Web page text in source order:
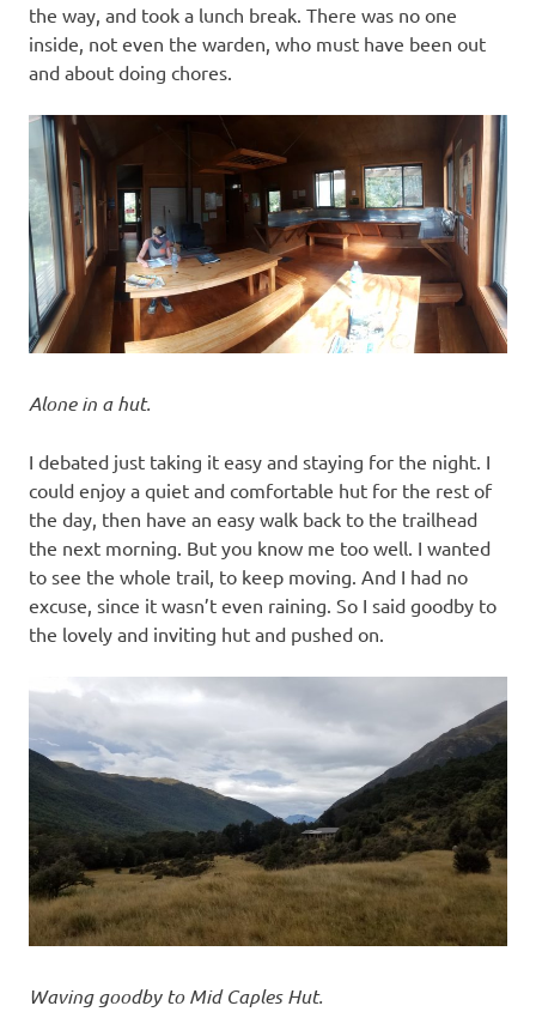
the way, and took a lunch break. There was no one
inside, not even the warden, who must have been out
and about doing chores.
Alone in a hut.
I debated just taking it easy and staying for the night. I
could enjoy a quiet and comfortable hut for the rest of
the day, then have an easy walk back to the trailhead
the next morning. But you know me too well. I wanted
to see the whole trail, to keep moving. And I had no
excuse, since it wasn’t even raining. So I said goodby to
the lovely and inviting hut and pushed on.
Waving goodby to Mid Caples Hut.